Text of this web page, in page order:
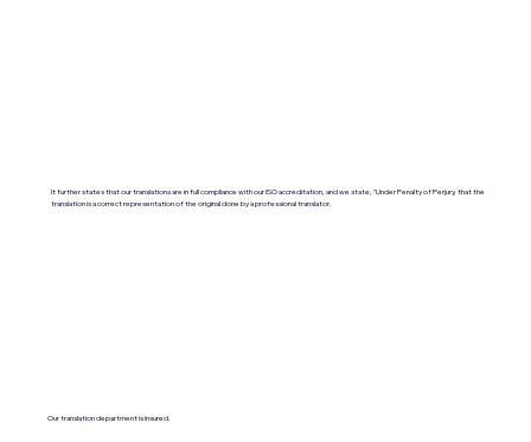
It further states that our translations are in full compliance with our ISO accreditation, and we state, "Under Penalty of Perjury, that the
translation is a correct representation of the original done by a professional translator.
Our translation department is insured.